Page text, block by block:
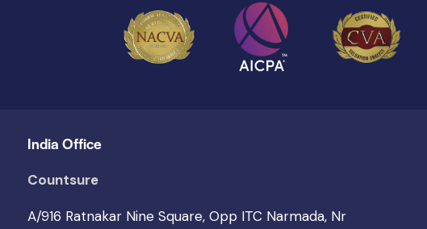
India Office
Countsure
A/916 Ratnakar Nine Square, Opp ITC Narmada, Nr